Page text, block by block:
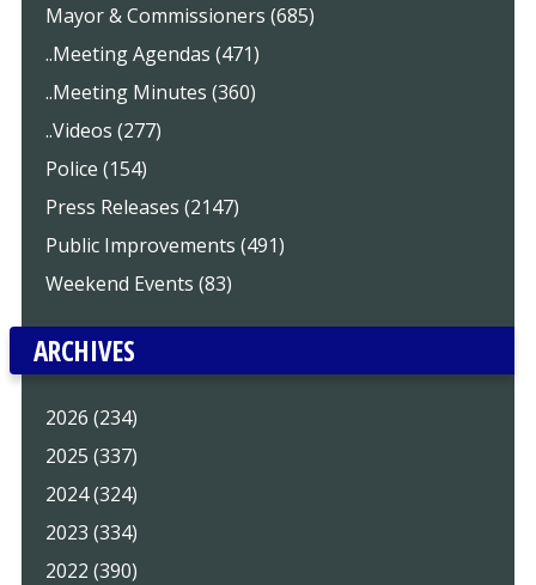
Mayor & Commissioners (685)
..Meeting Agendas (471)
..Meeting Minutes (360)
..Videos (277)
Police (154)
Press Releases (2147)
Public Improvements (491)
Weekend Events (83)
ARCHIVES
2026 (234)
2025 (337)
2024 (324)
2023 (334)
2022 (390)